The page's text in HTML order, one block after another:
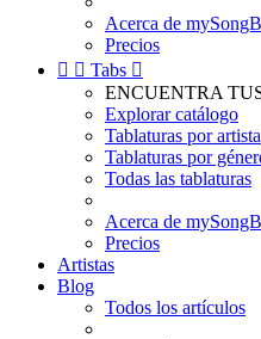
Acerca de
Precios
  Tabs 
ENCUENTRA
Explorar catálogo
Tablaturas por artista
Tablaturas por
Todas las tablaturas
Acerca de
Precios
Artistas
Blog
Todos los artículos